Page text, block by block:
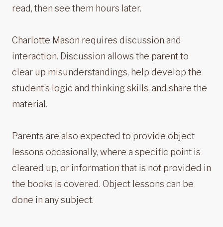
read, then see them hours later.
Charlotte Mason requires discussion and
interaction. Discussion allows the parent to
clear up misunderstandings, help develop the
student’s logic and thinking skills, and share the
material.
Parents are also expected to provide object
lessons occasionally, where a specific point is
cleared up, or information that is not provided in
the books is covered. Object lessons can be
done in any subject.